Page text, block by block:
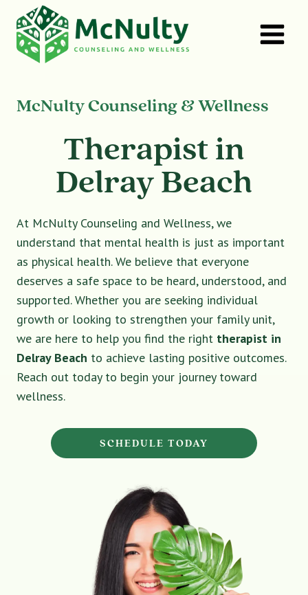
content
McNulty Counseling & Wellness
Therapist in
Delray Beach
At McNulty Counseling and Wellness, we
understand that mental health is just as important
as physical health. We believe that everyone
deserves a safe space to be heard, understood, and
supported. Whether you are seeking individual
growth or looking to strengthen your family unit,
we are here to help you find the right therapist in
Delray Beach to achieve lasting positive outcomes.
Reach out today to begin your journey toward
wellness.
SCHEDULE TODAY